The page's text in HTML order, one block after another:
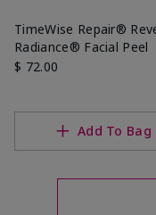
TimeWise Repair®
Radiance® Facial Peel
$ 72.00
Add To Bag